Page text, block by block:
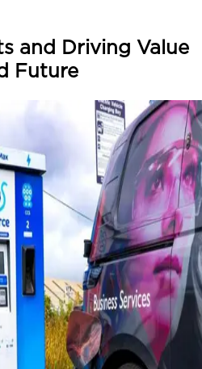
and Driving Value
Future